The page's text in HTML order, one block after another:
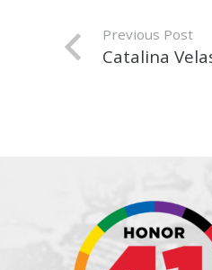
Previous Post
Catalina